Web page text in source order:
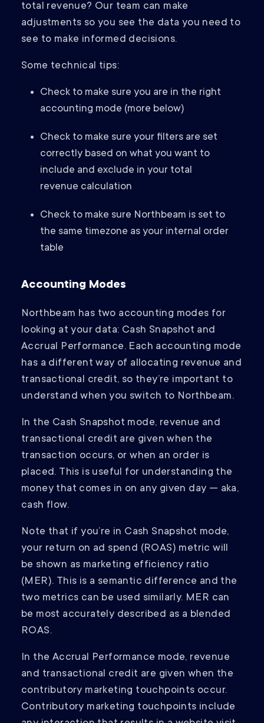
total revenue? Our team can make
adjustments so you see the data you need to
see to make informed decisions.
Some technical tips:
Check to make sure you are in the right
accounting mode (more below)
Check to make sure your filters are set
correctly based on what you want to
include and exclude in your total
revenue calculation
Check to make sure Northbeam is set to
the same timezone as your internal order
table
Accounting Modes
Northbeam has two accounting modes for
looking at your data: Cash Snapshot and
Accrual Performance. Each accounting mode
has a different way of allocating revenue and
transactional credit, so they’re important to
understand when you switch to Northbeam.
In the Cash Snapshot mode, revenue and
transactional credit are given when the
transaction occurs, or when an order is
placed. This is useful for understanding the
money that comes in on any given day — aka,
cash flow.
Note that if you’re in Cash Snapshot mode,
your return on ad spend (ROAS) metric will
be shown as marketing efficiency ratio
(MER). This is a semantic difference and the
two metrics can be used similarly. MER can
be most accurately described as a blended
ROAS.
In the Accrual Performance mode, revenue
and transactional credit are given when the
contributory marketing touchpoints occur.
Contributory marketing touchpoints include